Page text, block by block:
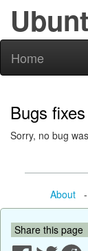
Home
Bugs
Sorry, no bug
About-
Share this page